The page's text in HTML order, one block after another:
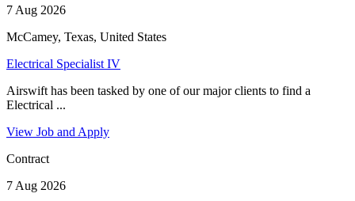
7 Aug 2026
McCamey, Texas, United States
Electrical Specialist IV
Airswift has been tasked by one of our major clients to find a
Electrical ...
View Job and Apply
Contract
7 Aug 2026